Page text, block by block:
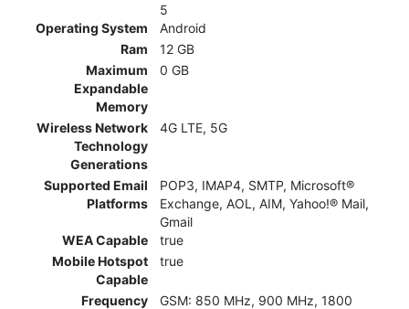
5
Operating System
Android
Ram
12 GB
Maximum
Expandable
Memory
0 GB
Wireless Network
Technology
Generations
4G LTE, 5G
Supported Email
Platforms
POP3, IMAP4, SMTP, Microsoft®
Exchange, AOL, AIM, Yahoo!® Mail,
Gmail
WEA Capable
true
Mobile Hotspot
Capable
true
Frequency
GSM: 850 MHz, 900 MHz, 1800